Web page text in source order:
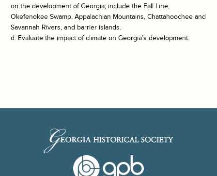
on the development of Georgia; include the Fall Line,
Okefenokee Swamp, Appalachian Mountains, Chattahoochee and
Savannah Rivers, and barrier islands.
d. Evaluate the impact of climate on Georgia’s development.